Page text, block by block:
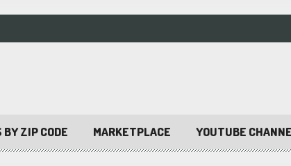
BY ZIP CODE MARKETPLACE YOUTUBE